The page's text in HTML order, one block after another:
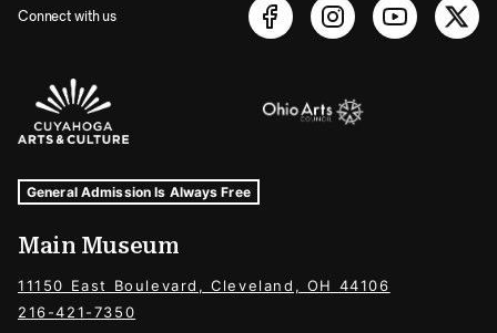
Connect with us
Sponsors Logos
Museum Hours and Locations
Tags For: Hours and Locations
General Admission Is Always Free
Main Museum
11150 East Boulevard, Cleveland, OH 44106
216-421-7350